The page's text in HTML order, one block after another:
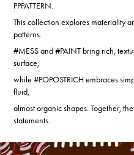
PPPATTERN.
This collection explores materiality
patterns.
#MESS and #PAINT bring rich,
surface,
while #POPOSTRICH embraces
fluid,
almost organic shapes. Together,
statements.